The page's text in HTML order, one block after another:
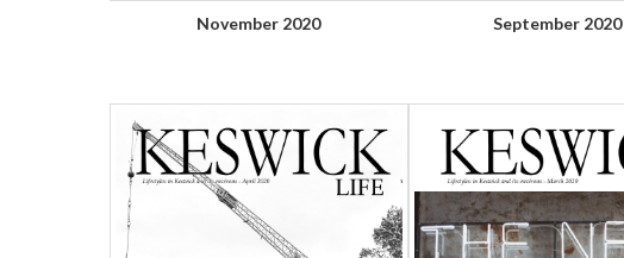
November 2020 September 2020